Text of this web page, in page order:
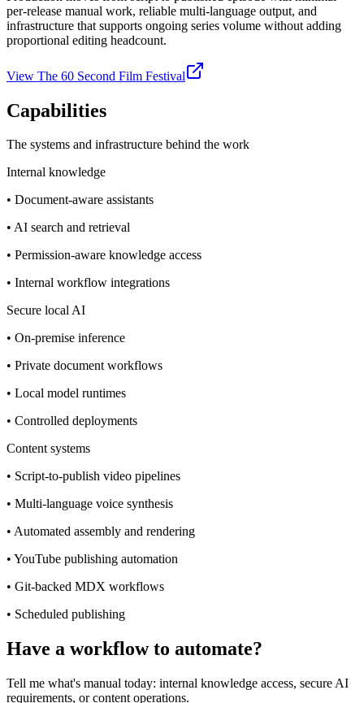
per-release manual work, reliable multi-language output, and
infrastructure that supports ongoing series volume without adding
proportional editing headcount.
View The 60 Second Film Festival
Capabilities
The systems and infrastructure behind the work
Internal knowledge
• Document-aware assistants
• AI search and retrieval
• Permission-aware knowledge access
• Internal workflow integrations
Secure local AI
• On-premise inference
• Private document workflows
• Local model runtimes
• Controlled deployments
Content systems
• Script-to-publish video pipelines
• Multi-language voice synthesis
• Automated assembly and rendering
• YouTube publishing automation
• Git-backed MDX workflows
• Scheduled publishing
Have a workflow to automate?
Tell me what's manual today: internal knowledge access, secure AI
requirements, or content operations.